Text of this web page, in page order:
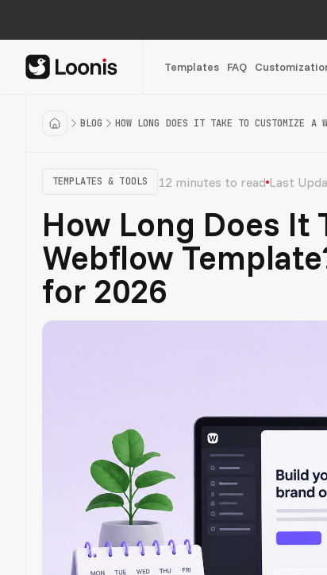
Templates FAQ
BLOG HOW LONG DOES IT TAKE TO CUSTOMIZE A
TEMPLATES & TOOLS 12 minutes to read Last
How Long Does It
Webflow
for 2026